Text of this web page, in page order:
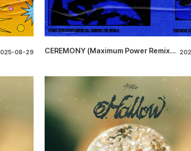
08-29 CEREMONY (Maximum Power Remixes)